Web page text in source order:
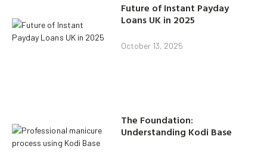
Future of Instant Payday
Loans UK in 2025
October 13, 2025
The Foundation:
Understanding Kodi Base